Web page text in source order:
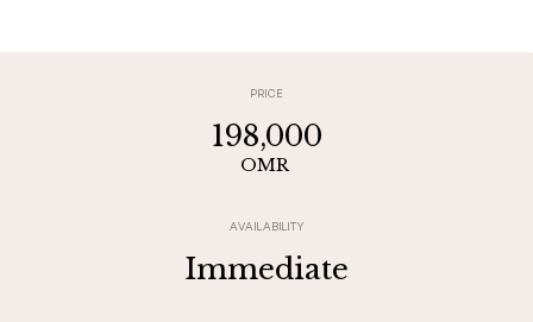
PRICE
198,000
OMR
AVAILABILITY
Immediate